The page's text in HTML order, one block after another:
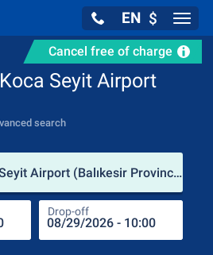
EN $
Cancel free of charge
Seyit Airport
search
Balıkesir Koca Seyit Airport (Balıkesir Province / Turkey)
Drop-off